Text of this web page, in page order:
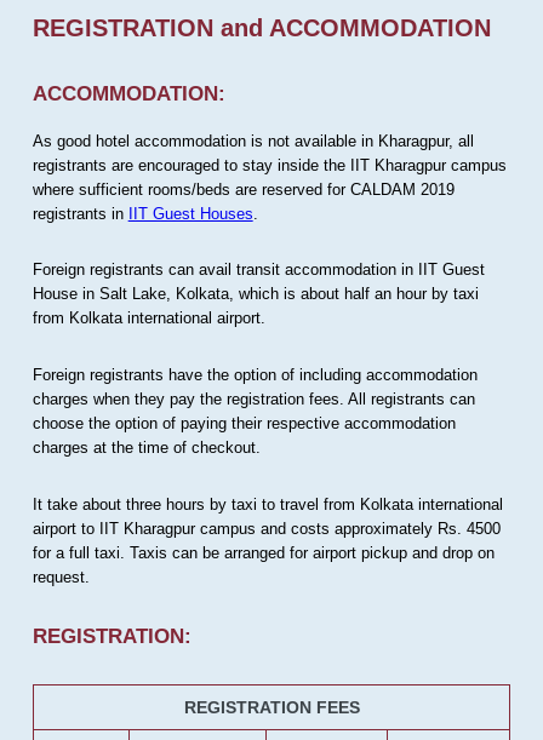
REGISTRATION and ACCOMMODATION
ACCOMMODATION:
As good hotel accommodation is not available in Kharagpur, all
registrants are encouraged to stay inside the IIT Kharagpur campus
where sufficient rooms/beds are reserved for CALDAM 2019
registrants in IIT Guest Houses
Foreign registrants can avail transit accommodation in IIT Guest
House in Salt Lake, Kolkata, which is about half an hour by taxi
from Kolkata international airport.
Foreign registrants have the option of including accommodation
charges when they pay the registration fees. All registrants can
choose the option of paying their respective accommodation
charges at the time of checkout.
It take about three hours by taxi to travel from Kolkata international
airport to IIT Kharagpur campus and costs approximately Rs. 4500
for a full taxi. Taxis can be arranged for airport pickup and drop on
request.
REGISTRATION:
REGISTRATION FEES